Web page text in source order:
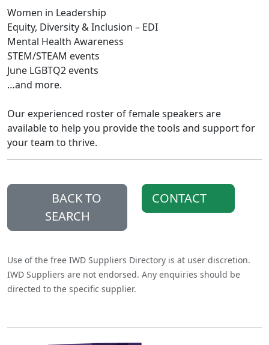
Women in Leadership
Equity, Diversity & Inclusion – EDI
Mental Health Awareness
STEM/STEAM events
June LGBTQ2 events
…and more.
Our experienced roster of female speakers are
available to help you provide the tools and support for
your team to thrive.
BACK TO
SEARCH
CONTACT
Use of the free IWD Suppliers Directory is at user discretion.
IWD Suppliers are not endorsed. Any enquiries should be
directed to the specific supplier.